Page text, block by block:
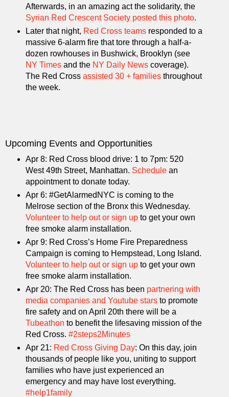
Afterwards, in an amazing act the solidarity, the
Syrian Red Crescent Society posted this photo.
Later that night, Red Cross teamsresponded to a
massive 6-alarm fire that tore through a half-a-
dozen rowhouses in Bushwick, Brooklyn (see
NY Timesand the NY Daily Newscoverage).
The Red Cross assisted 30 + familiesthroughout
the week.
Upcoming Events and Opportunities
Apr 8: Red Cross blood drive: 1 to 7pm: 520
West 49th Street, Manhattan. Schedulean
appointment to donate today.
Apr 6: #GetAlarmedNYC is coming to the
Melrose section of the Bronx this Wednesday.
Volunteer to help out or sign upto get your own
free smoke alarm installation.
Apr 9: Red Cross’s Home Fire Preparedness
Campaign is coming to Hempstead, Long Island.
Volunteer to help out or sign upto get your own
free smoke alarm installation.
Apr 20: The Red Cross has been partnering with
media companies and Youtube starsto promote
fire safety and on April 20th there will be a
Tubeathon to benefit the lifesaving mission of the
Red Cross. #2steps2Minutes
Apr 21: Red Cross Giving Day: On this day, join
thousands of people like you, uniting to support
families who have just experienced an
emergency and may have lost everything.
#help1family